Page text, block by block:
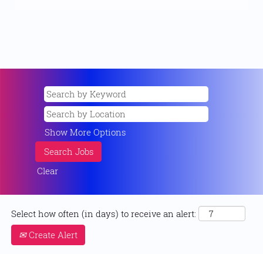
Show More Options
Clear
Select how often (in days) to receive an alert:
Create Alert